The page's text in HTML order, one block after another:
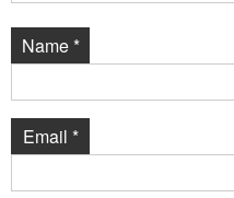
Name*
Email *